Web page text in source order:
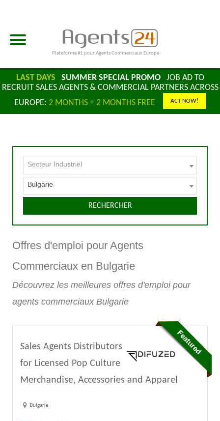
Plateforme #1 pour Agents Commerciaux Europe
LAST DAYS SUMMER SPECIAL PROMOJOB AD TO
RECRUIT SALES AGENTS & COMMERCIAL PARTNERS ACROSS
EUROPE: 2 MONTHS + 2 MONTHS FREE ACT NOW!
Secteur Industriel
Bulgarie
RECHERCHER
Offres d'emploi pour Agents
Commerciaux en Bulgarie
Découvrez les meilleures offres d'emploi pour
agents commerciaux Bulgarie
Sales Agents Distributors
for Licensed Pop Culture
Merchandise, Accessories and Apparel
Bulgarie